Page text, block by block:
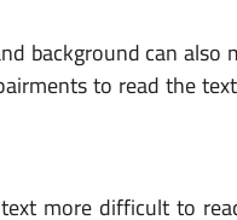
background can
to read the
more difficult to